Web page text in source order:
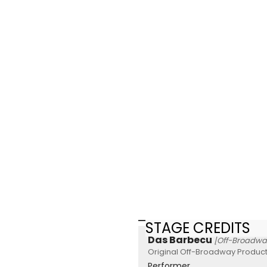
STAGE CREDITS
Das Barbecu [Off-
Original Off-Broadway